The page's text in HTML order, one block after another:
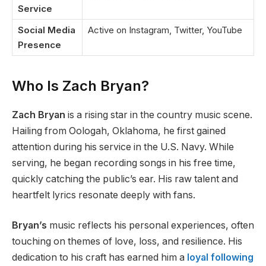
Service
Social Media
Presence
Active on Instagram, Twitter, YouTube
Who Is Zach Bryan?
Zach Bryan is a rising star in the country music scene.
Hailing from Oologah, Oklahoma, he first gained
attention during his service in the U.S. Navy. While
serving, he began recording songs in his free time,
quickly catching the public’s ear. His raw talent and
heartfelt lyrics resonate deeply with fans.
Bryan’s music reflects his personal experiences, often
touching on themes of love, loss, and resilience. His
dedication to his craft has earned him a loyal following